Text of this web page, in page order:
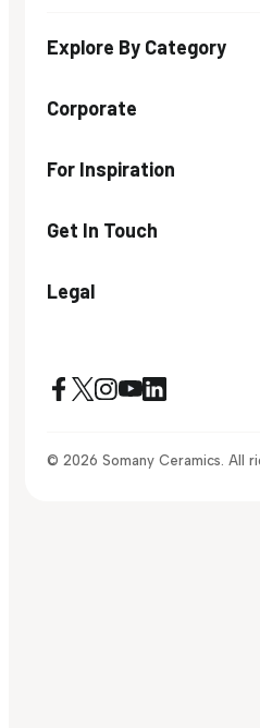
Explore By Category
Corporate
For Inspiration
Get In Touch
Legal
© 2026 Somany Ceramics. All